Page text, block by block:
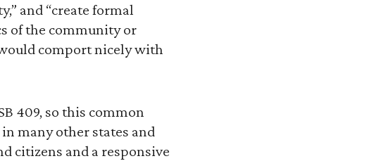
and “create formal
of the community or
comport nicely with
409, so this common
many other states and
citizens and a responsive